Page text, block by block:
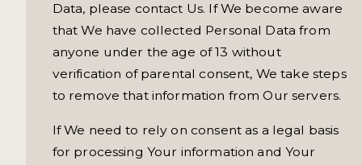
Data, please contact Us. If We become aware
that We have collected Personal Data from
anyone under the age of 13 without
verification of parental consent, We take steps
to remove that information from Our servers.
If We need to rely on consent as a legal basis
for processing Your information and Your